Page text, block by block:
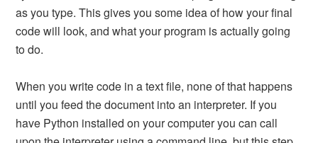
as you type. This gives you some idea of how your final
code will look, and what your program is actually going
to do.
When you write code in a text file, none of that happens
until you feed the document into an interpreter. If you
have Python installed on your computer you can call